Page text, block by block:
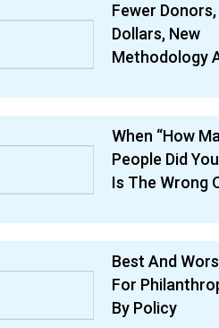
Fewer
Dollars, New
Methodology
When “How
People Did
Is The Wrong
Best And
For
By Policy